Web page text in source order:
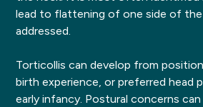
lead to flattening of one side of
addressed.
Torticollis can develop from
birth experience, or preferred head
early infancy. Postural concerns can